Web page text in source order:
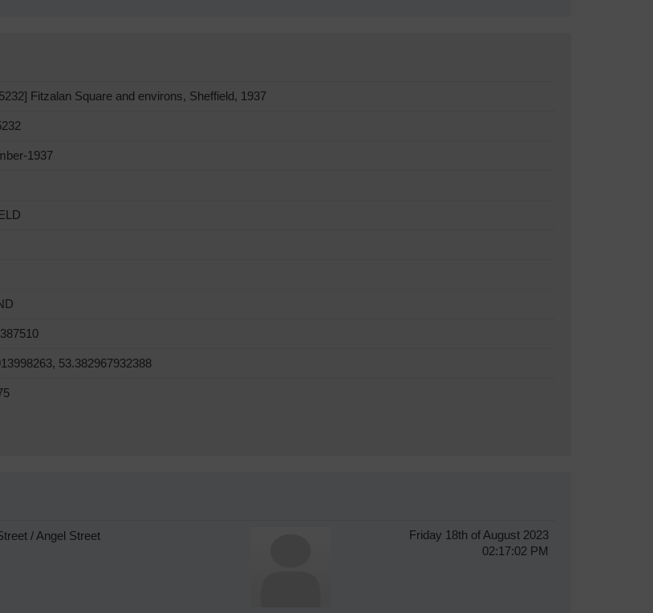
Fitzalan Square and environs, Sheffield, 1937
1937
53.382967932388
/ Angel Street
Friday 18th of August 2023
02:17:02 PM